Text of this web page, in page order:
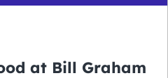
at Bill Graham